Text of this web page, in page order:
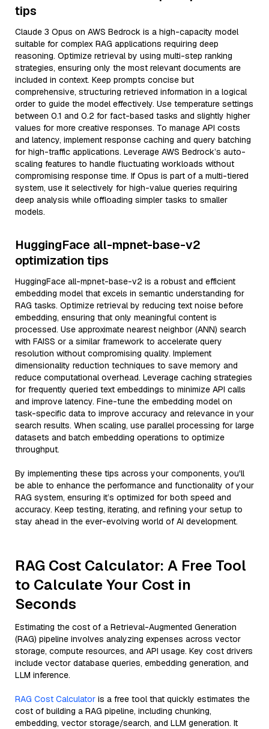
tips
Claude 3 Opus on AWS Bedrock is a high-capacity model
suitable for complex RAG applications requiring deep
reasoning. Optimize retrieval by using multi-step ranking
strategies, ensuring only the most relevant documents are
included in context. Keep prompts concise but
comprehensive, structuring retrieved information in a logical
order to guide the model effectively. Use temperature settings
between 0.1 and 0.2 for fact-based tasks and slightly higher
values for more creative responses. To manage API costs
and latency, implement response caching and query batching
for high-traffic applications. Leverage AWS Bedrock’s auto-
scaling features to handle fluctuating workloads without
compromising response time. If Opus is part of a multi-tiered
system, use it selectively for high-value queries requiring
deep analysis while offloading simpler tasks to smaller
models.
HuggingFace all-mpnet-base-v2
optimization tips
HuggingFace all-mpnet-base-v2 is a robust and efficient
embedding model that excels in semantic understanding for
RAG tasks. Optimize retrieval by reducing text noise before
embedding, ensuring that only meaningful content is
processed. Use approximate nearest neighbor (ANN) search
with FAISS or a similar framework to accelerate query
resolution without compromising quality. Implement
dimensionality reduction techniques to save memory and
reduce computational overhead. Leverage caching strategies
for frequently queried text embeddings to minimize API calls
and improve latency. Fine-tune the embedding model on
task-specific data to improve accuracy and relevance in your
search results. When scaling, use parallel processing for large
datasets and batch embedding operations to optimize
throughput.
By implementing these tips across your components, you'll
be able to enhance the performance and functionality of your
RAG system, ensuring it’s optimized for both speed and
accuracy. Keep testing, iterating, and refining your setup to
stay ahead in the ever-evolving world of AI development.
RAG Cost Calculator: A Free Tool
to Calculate Your Cost in
Seconds
Estimating the cost of a Retrieval-Augmented Generation
(RAG) pipeline involves analyzing expenses across vector
storage, compute resources, and API usage. Key cost drivers
include vector database queries, embedding generation, and
LLM inference.
RAG Cost Calculator is a free tool that quickly estimates the
cost of building a RAG pipeline, including chunking,
embedding, vector storage/search, and LLM generation. It